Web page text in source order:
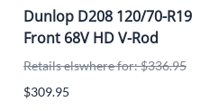
Dunlop D208 120/70-R19
Front 68V HD V-Rod
Retails elswhere for: $336.95
$309.95